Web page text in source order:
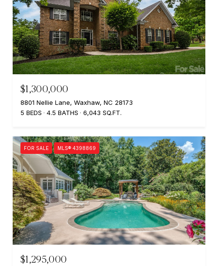
$1,300,000
8801 Nellie Lane, Waxhaw, NC 28173
5 BEDS
4.5 BATHS 6,043 SQ.FT.
FOR SALE MLS® 4398869
$1,295,000